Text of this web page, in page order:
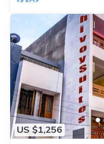
US $1,256